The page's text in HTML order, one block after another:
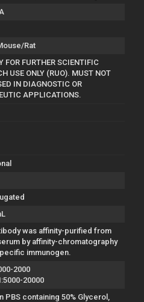
Rat
FOR FURTHER SCIENTIFIC
USE ONLY (RUO). MUST NOT
IN DIAGNOSTIC OR
APPLICATIONS.
was affinity-purified from
by affinity-chromatography
immunogen.
2000
20000
PBS containing 50% Glycerol,